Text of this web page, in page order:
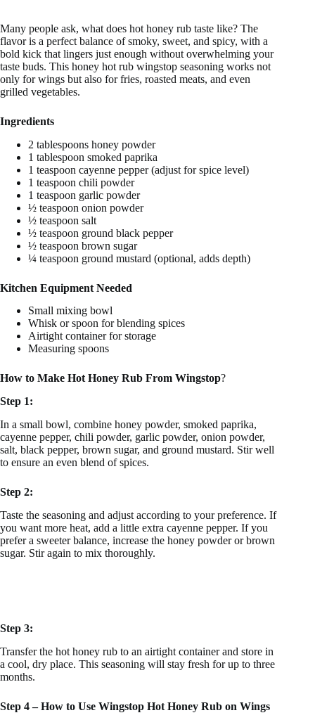
Many people ask, what does hot honey rub taste like? The
flavor is a perfect balance of smoky, sweet, and spicy, with a
bold kick that lingers just enough without overwhelming your
taste buds. This honey hot rub wingstop seasoning works not
only for wings but also for fries, roasted meats, and even
grilled vegetables.
Ingredients
2 tablespoons honey powder
1 tablespoon smoked paprika
1 teaspoon cayenne pepper (adjust for spice level)
1 teaspoon chili powder
1 teaspoon garlic powder
½ teaspoon onion powder
½ teaspoon salt
½ teaspoon ground black pepper
½ teaspoon brown sugar
¼ teaspoon ground mustard (optional, adds depth)
Kitchen Equipment Needed
Small mixing bowl
Whisk or spoon for blending spices
Airtight container for storage
Measuring spoons
How to Make Hot Honey Rub From Wingstop?
Step 1:
In a small bowl, combine honey powder, smoked paprika,
cayenne pepper, chili powder, garlic powder, onion powder,
salt, black pepper, brown sugar, and ground mustard. Stir well
to ensure an even blend of spices.
Step 2:
Taste the seasoning and adjust according to your preference. If
you want more heat, add a little extra cayenne pepper. If you
prefer a sweeter balance, increase the honey powder or brown
sugar. Stir again to mix thoroughly.
Step 3:
Transfer the hot honey rub to an airtight container and store in
a cool, dry place. This seasoning will stay fresh for up to three
months.
Step 4 – How to Use Wingstop Hot Honey Rub on Wings